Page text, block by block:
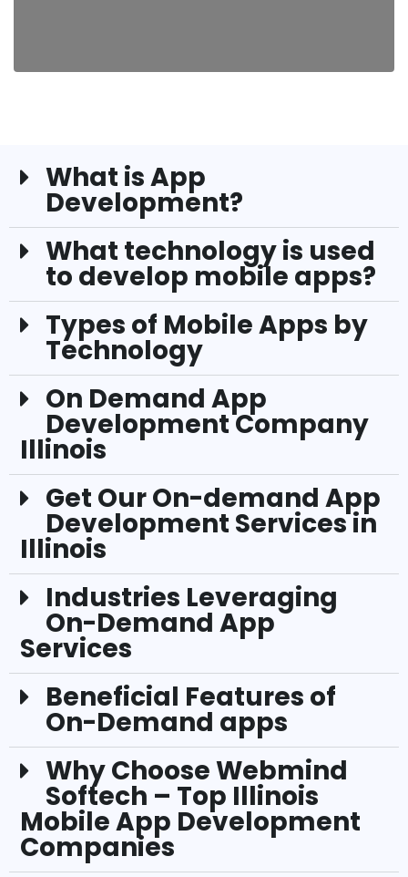
What is App
Development?
What technology is used
to develop mobile apps?
Types of Mobile Apps by
Technology
On Demand App
Development Company
Illinois
Get Our On-demand App
Development Services in
Illinois
Industries Leveraging
On-Demand App
Services
Beneficial Features of
On-Demand apps
Why Choose Webmind
Softech – Top Illinois
Mobile App Development
Companies